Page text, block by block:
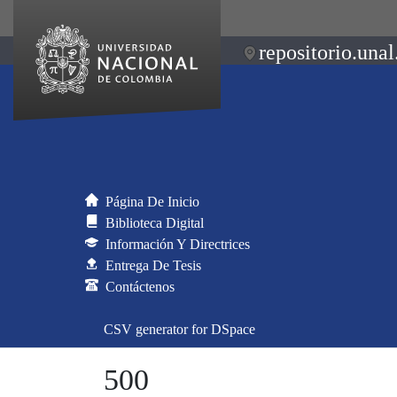
Página De Inicio
Biblioteca Digital
Información Y Directrices
Entrega De Tesis
Contáctenos
CSV generator for DSpace
500